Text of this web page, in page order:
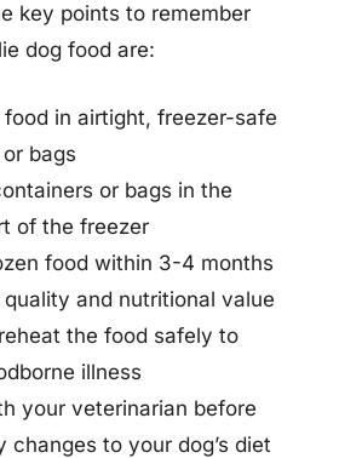
key points to remember
dog food are:
food in airtight, freezer-safe
bags
or bags in the
of the freezer
food within 3-4 months
and nutritional value
the food safely to
illness
your veterinarian before
changes to your dog’s diet